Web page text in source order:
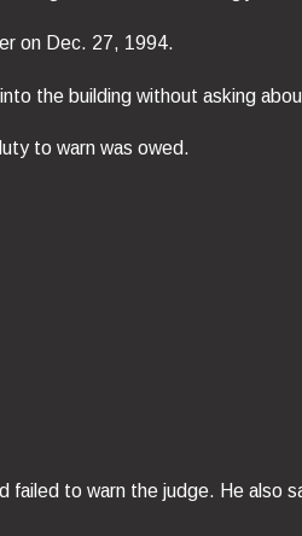
on Dec. 27, 1994.
the building without asking
to warn was owed.
to warn the judge. He also